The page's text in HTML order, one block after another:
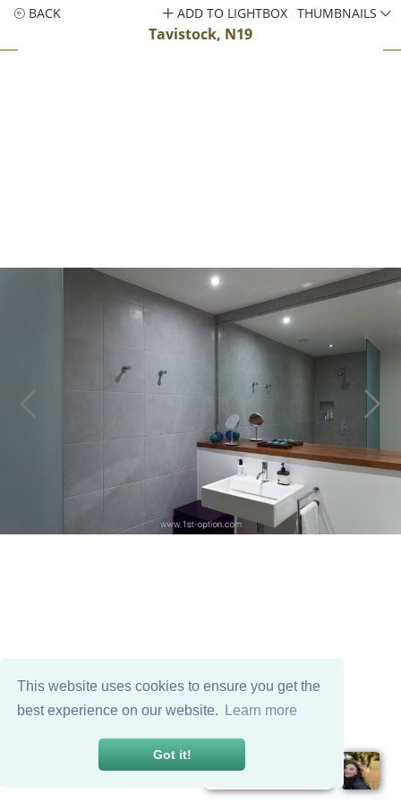
This website uses cookies to ensure you get the
best experience on our website.
Learn more
Got it!
BACK
Tavistock, N19
ADD TO LIGHTBOX THUMBNAILS